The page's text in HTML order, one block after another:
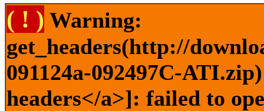
( ! ) Warning:
get_headers(http://
091124a-092497C-
headers</a>]: failed to